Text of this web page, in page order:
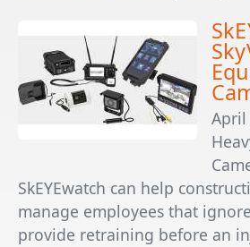
April
SkEYEwatch can help
manage employees that
provide retraining before an